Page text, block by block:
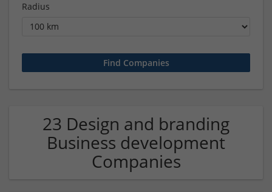
Radius
23 Design and branding
Business development
Companies